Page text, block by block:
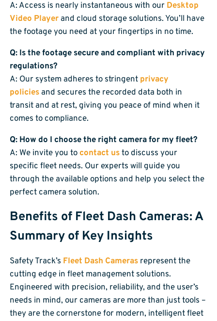
A: Access is nearly instantaneous with our Desktop
Video Player and cloud storage solutions. You’ll have
the footage you need at your fingertips in no time.
Q: Is the footage secure and compliant with privacy
regulations?
A: Our system adheres to stringent privacy
policies and secures the recorded data both in
transit and at rest, giving you peace of mind when it
comes to compliance.
Q: How do I choose the right camera for my fleet?
A: We invite you tocontact usto discuss your
specific fleet needs. Our experts will guide you
through the available options and help you select the
perfect camera solution.
Benefits of Fleet Dash Cameras: A
Summary of Key Insights
Safety Track’s Fleet Dash Cameras represent the
cutting edge in fleet management solutions.
Engineered with precision, reliability, and the user’s
needs in mind, our cameras are more than just tools –
they are the cornerstone for modern, intelligent fleet